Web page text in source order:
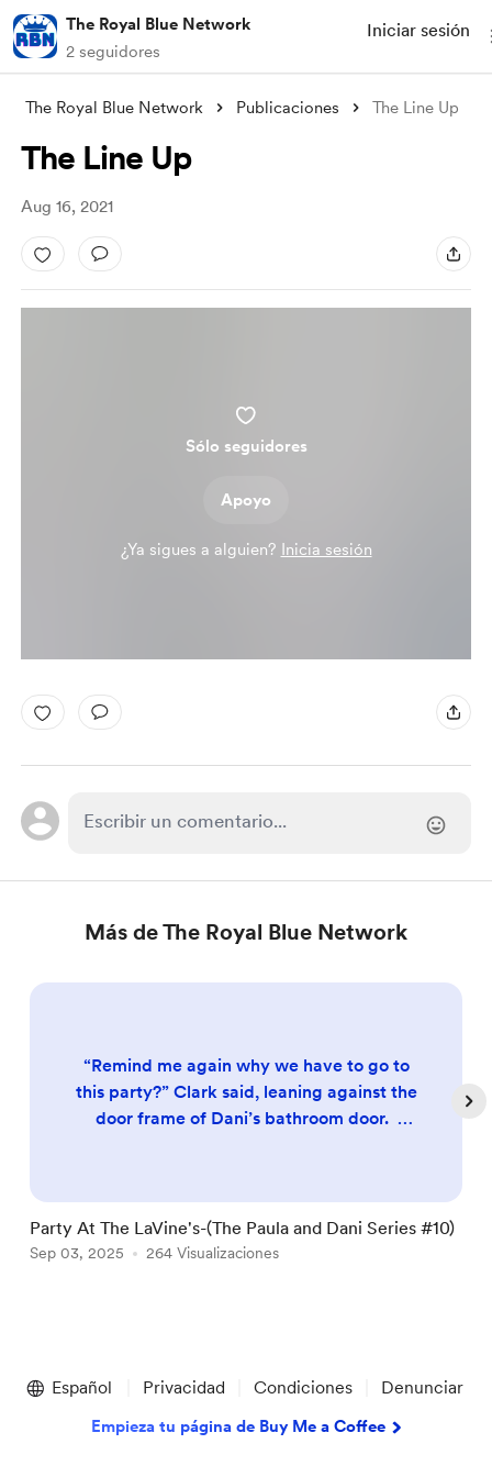
The Royal Blue Network
2 seguidores
Iniciar sesión
The Royal Blue Network Publicaciones The Line Up
The Line Up
Aug 16, 2021
Sólo seguidores
Apoyo
¿Ya sigues a alguien? Inicia sesión
Más de The Royal Blue Network
“Remind me again why we have to go to
this party?” Clark said, leaning against the
door frame of Dani’s bathroom door.
college, Dani would drag him to house
parties and try and get Clark to have fun,
but Clark hated it; He’d spend much of his
Party At The LaVine's-(The Paula and Dani Series #10)
Sep 03, 2025 264 Visualizaciones
of
Español Privacidad Condiciones Denunciar
Empieza tu página de Buy Me a Coffee